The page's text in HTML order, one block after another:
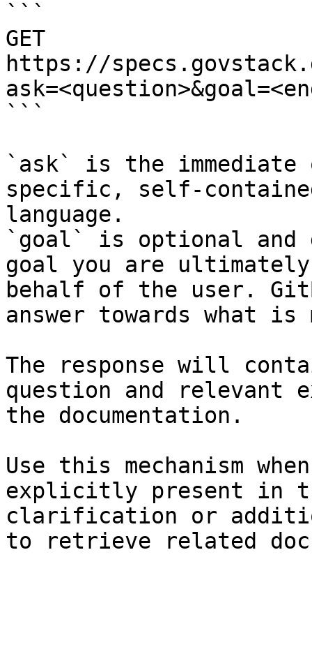
```
GET
https://
```
`ask` is the
specific, self-
language.
`goal` is optional and
goal you are
behalf of the user.
answer towards what
The response will
question and relevant
the documentation.
Use this mechanism
explicitly present in
clarification or